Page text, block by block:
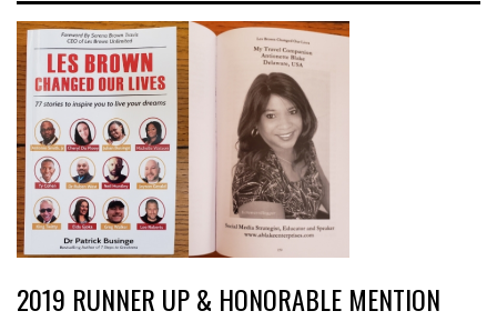
2019 RUNNER UP & HONORABLE MENTION